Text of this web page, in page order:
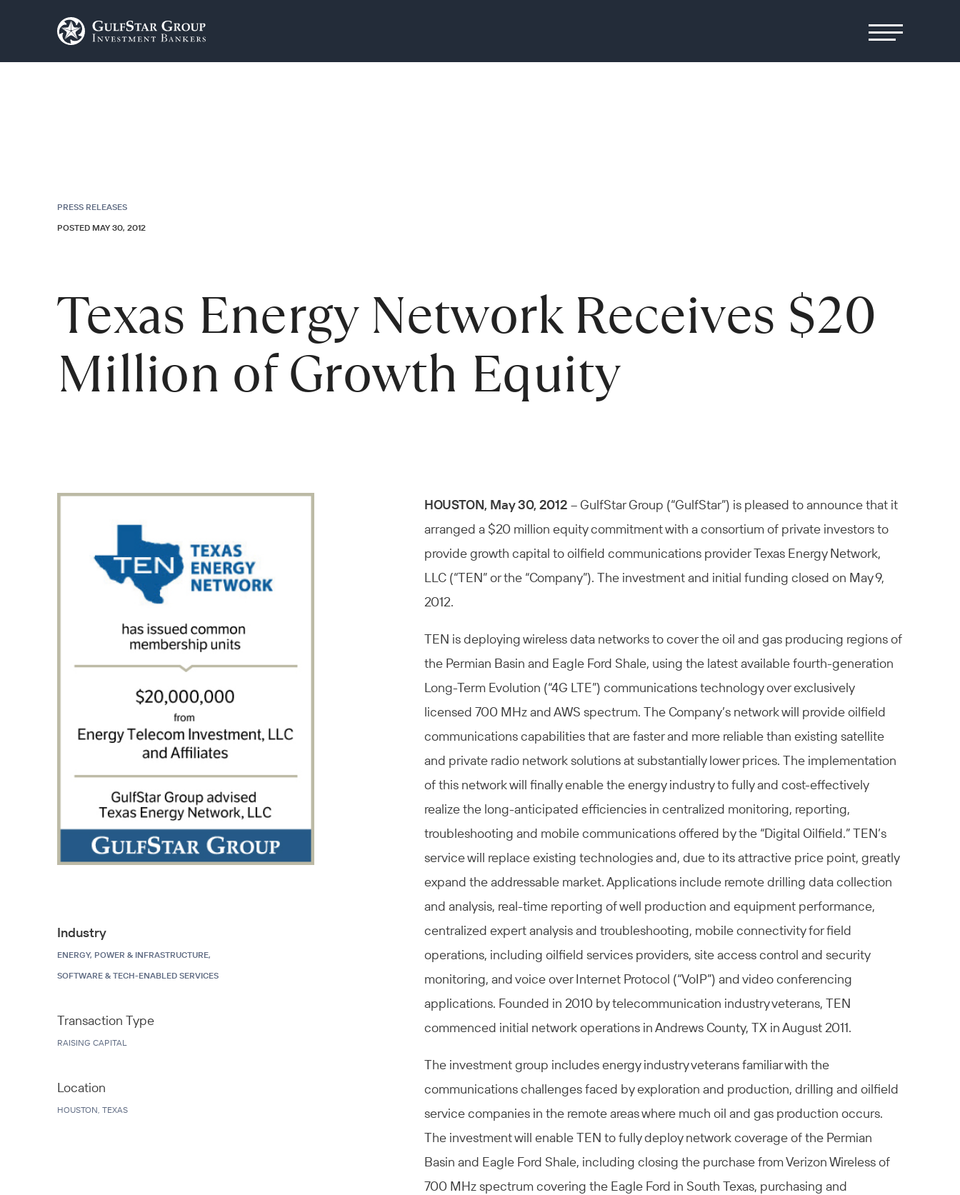
PRESS RELEASES
POSTED MAY 30, 2012
Texas Energy Network Receives $20
Million of Growth Equity
Industry
ENERGY, POWER & INFRASTRUCTURE,
SOFTWARE & TECH-ENABLED SERVICES
Transaction Type
RAISING CAPITAL
Location
HOUSTON, TEXAS
HOUSTON, May 30, 2012 – GulfStar Group (“GulfStar”) is pleased to announce that it
arranged a $20 million equity commitment with a consortium of private investors to
provide growth capital to oilfield communications provider Texas Energy Network,
LLC (“TEN” or the “Company”). The investment and initial funding closed on May 9,
2012.
TEN is deploying wireless data networks to cover the oil and gas producing regions of
the Permian Basin and Eagle Ford Shale, using the latest available fourth-generation
Long-Term Evolution (“4G LTE”) communications technology over exclusively
licensed 700 MHz and AWS spectrum. The Company’s network will provide oilfield
communications capabilities that are faster and more reliable than existing satellite
and private radio network solutions at substantially lower prices. The implementation
of this network will finally enable the energy industry to fully and cost-effectively
realize the long-anticipated efficiencies in centralized monitoring, reporting,
troubleshooting and mobile communications offered by the “Digital Oilfield.” TEN’s
service will replace existing technologies and, due to its attractive price point, greatly
expand the addressable market. Applications include remote drilling data collection
and analysis, real-time reporting of well production and equipment performance,
centralized expert analysis and troubleshooting, mobile connectivity for field
operations, including oilfield services providers, site access control and security
monitoring, and voice over Internet Protocol (“VoIP”) and video conferencing
applications. Founded in 2010 by telecommunication industry veterans, TEN
commenced initial network operations in Andrews County, TX in August 2011.
The investment group includes energy industry veterans familiar with the
communications challenges faced by exploration and production, drilling and oilfield
service companies in the remote areas where much oil and gas production occurs.
The investment will enable TEN to fully deploy network coverage of the Permian
Basin and Eagle Ford Shale, including closing the purchase from Verizon Wireless of
700 MHz spectrum covering the Eagle Ford in South Texas, purchasing and